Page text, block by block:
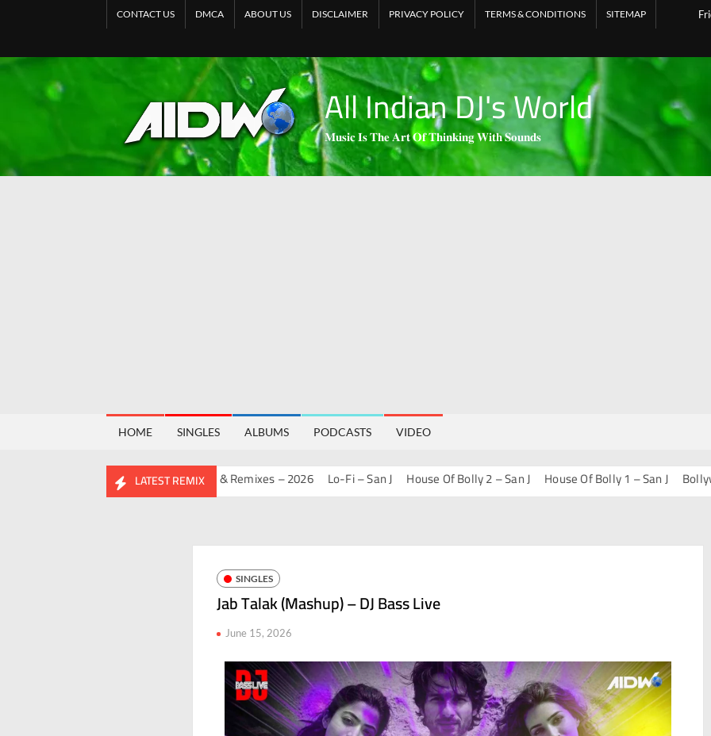
CONTACT US DMCA ABOUT US DISCLAIMER PRIVACY POLICY TERMS & CONDITIONS SITEMAP
All Indian DJ's World
𝐌𝐮𝐬𝐢𝐜 𝐈𝐬 𝐓𝐡𝐞 𝐀𝐫𝐭 𝐎𝐟 𝐓𝐡𝐢𝐧𝐤𝐢𝐧𝐠 𝐖𝐢𝐭𝐡 𝐒𝐨𝐮𝐧𝐝𝐬
HOME SINGLES ALBUMS PODCASTS VIDEO
LATEST REMIX
MASHUP PACK 2.0 Mashups & Remixes – 2026 Lo-Fi – San J House Of Bolly 2 – San J House Of Bolly 1 – San J Bollywood
SINGLES
Jab Talak (Mashup) – DJ Bass Live
June 15, 2026